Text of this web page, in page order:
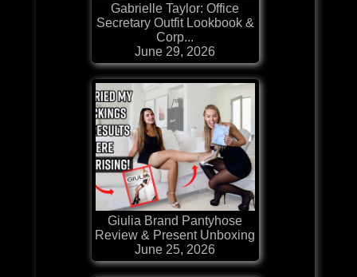
Gabrielle Taylor: Office
Secretary Outfit Lookbook &
Corp...
June 29, 2026
Giulia Brand Pantyhose
Review & Present Unboxing
June 25, 2026